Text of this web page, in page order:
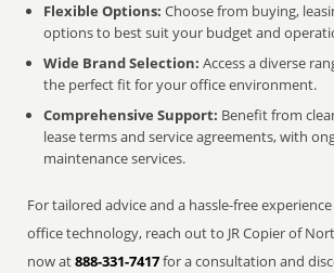
Flexible Options: Choose from buying,
options to best suit your budget and
Wide Brand Selection: Access a diverse
the perfect fit for your office environment.
Comprehensive Support: Benefit from
lease terms and service agreements, with
maintenance services.
For tailored advice and a hassle-free
office technology, reach out to JR Copier of
now at888-331-7417for a consultation and